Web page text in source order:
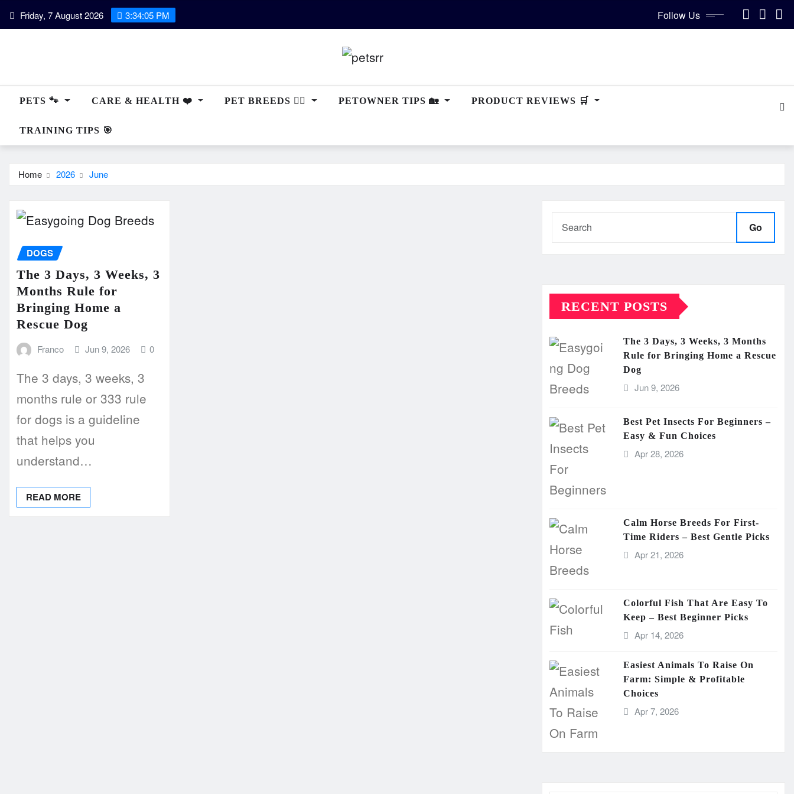
Skip
to
Friday, 7 August 2026 3:34:07 PM Follow Us
PETS 🐾 CARE & HEALTH ❤️ PET BREEDS 🐕‍🦺 PETOWNER TIPS 🏡 PRODUCT REVIEWS 🛒
TRAINING TIPS 🎯
Home 2026 June
DOGS
The 3 Days, 3 Weeks, 3
Months Rule for
Bringing Home a
Rescue Dog
Franco Jun 9, 2026 0
The 3 days, 3 weeks, 3
months rule or 333 rule
for dogs is a guideline
that helps you
understand…
READ MORE
Go
RECENT POSTS
The 3 Days, 3 Weeks, 3 Months
Rule for Bringing Home a Rescue
Dog
Jun 9, 2026
Best Pet Insects For Beginners –
Easy & Fun Choices
Apr 28, 2026
Calm Horse Breeds For First-
Time Riders – Best Gentle Picks
Apr 21, 2026
Colorful Fish That Are Easy To
Keep – Best Beginner Picks
Apr 14, 2026
Easiest Animals To Raise On
Farm: Simple & Profitable
Choices
Apr 7, 2026